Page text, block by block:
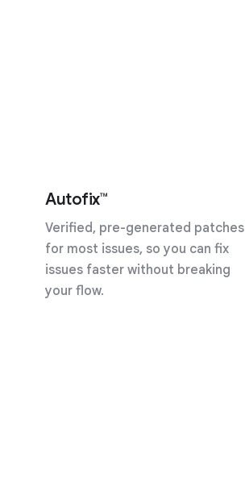
Autofix™
Verified, pre-generated patches
for most issues, so you can fix
issues faster without breaking
your flow.